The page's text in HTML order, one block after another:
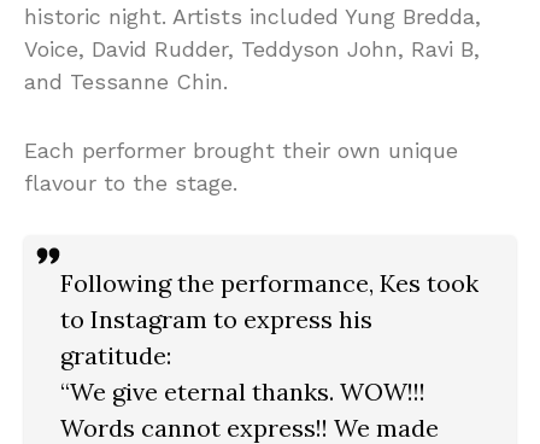
historic night. Artists included Yung Bredda,
Voice, David Rudder, Teddyson John, Ravi B,
and Tessanne Chin.
Each performer brought their own unique
flavour to the stage.
Following the performance, Kes took
to Instagram to express his
gratitude:
“We give eternal thanks. WOW!!!
Words cannot express!! We made